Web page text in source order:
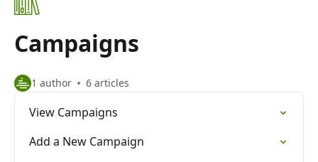
Campaigns
1 author 6 articles
View Campaigns
Add a New Campaign